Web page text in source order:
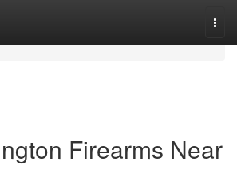
Firearms Near